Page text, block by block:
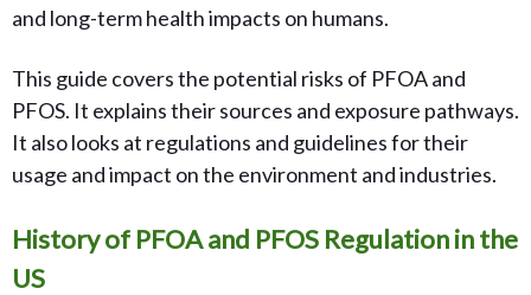
and long-term health impacts on humans.
This guide covers the potential risks of PFOA and
PFOS. It explains their sources and exposure pathways.
It also looks at regulations and guidelines for their
usage and impact on the environment and industries.
History of PFOA and PFOS Regulation in the
US